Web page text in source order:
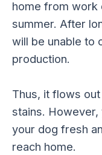
home from work
summer. After
will be unable to
production.
Thus, it flows
stains. However,
your dog fresh
reach home.